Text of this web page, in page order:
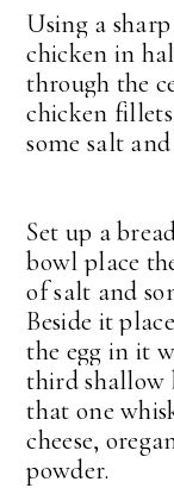
Using a
chicken in
through the
chicken
some salt
Set up a
bowl place
of salt and
Beside it
the egg in it
third shallow
that one
cheese,
powder.